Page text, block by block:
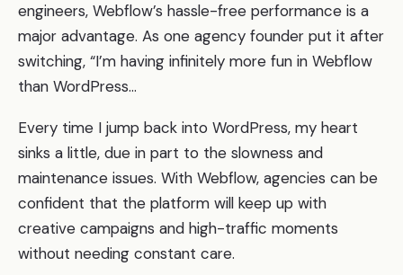
engineers, Webflow’s hassle-free performance is a
major advantage. As one agency founder put it after
switching, “I’m having infinitely more fun in Webflow
than WordPress…
Every time I jump back into WordPress, my heart
sinks a little, due in part to the slowness and
maintenance issues. With Webflow, agencies can be
confident that the platform will keep up with
creative campaigns and high-traffic moments
without needing constant care.